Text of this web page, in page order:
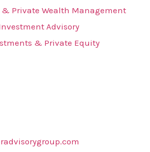
& Private Wealth Management
Advisory
& Private Equity